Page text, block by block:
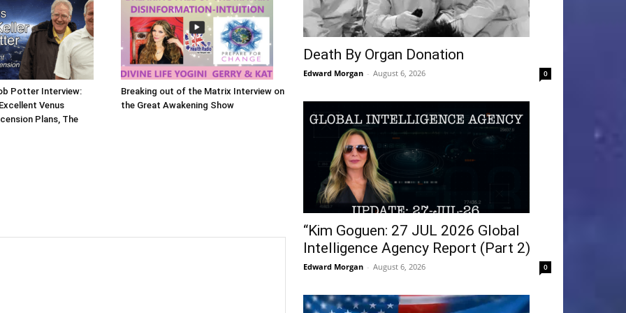
Potter Interview:
Venus
Plans, The
Breaking out of the Matrix Interview on
the Great Awakening Show
Death By Organ Donation
Edward Morgan - August 6, 2026 0
“Kim Goguen: 27 JUL 2026 Global
Intelligence Agency Report (Part 2)
Edward Morgan - August 6, 2026 0